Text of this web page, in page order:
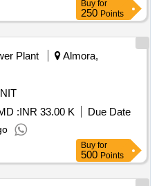
Buy for
250 Points
Plant
Almora,
NIT
:INR 33.00 K
Due Date
Buy for
500 Points